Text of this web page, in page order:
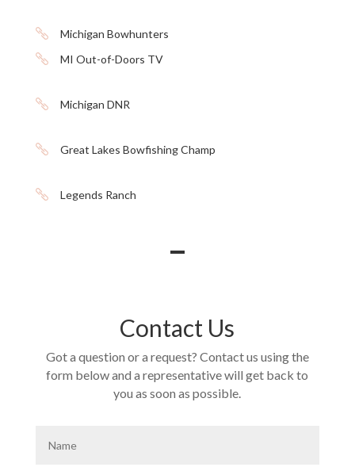
 Michigan Bowhunters
 MI Out-of-Doors TV
 Michigan DNR
 Great Lakes Bowfishing Champ
 Legends Ranch
Contact Us
Got a question or a request? Contact us using the
form below and a representative will get back to
you as soon as possible.